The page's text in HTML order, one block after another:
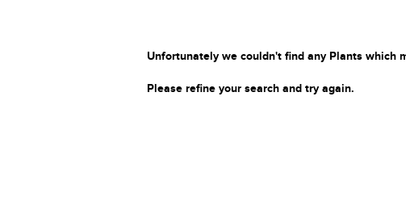
Unfortunately we couldn't find any Plants which
Please refine your search and try again.